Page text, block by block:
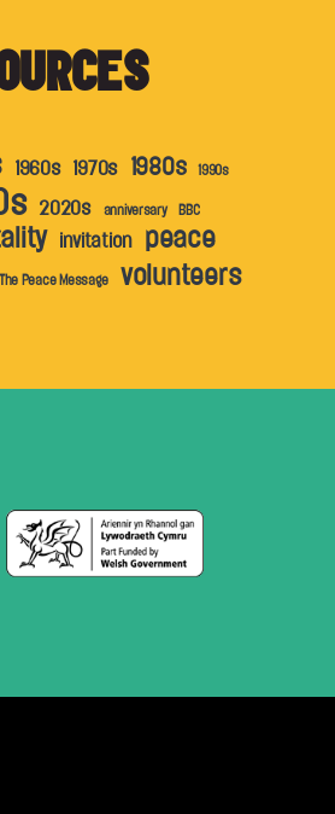
1960s 1970s 1980s 1990s
2020s anniversary
BBC
invitation peace
The Peace Message volunteers